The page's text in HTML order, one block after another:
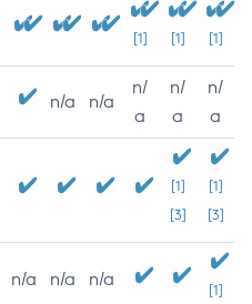
[1] [1] [1]
n/a n/a
n/
a
n/
a
n/
a
[1]
[3]
[1]
[3]
n/a n/a n/a
[1]